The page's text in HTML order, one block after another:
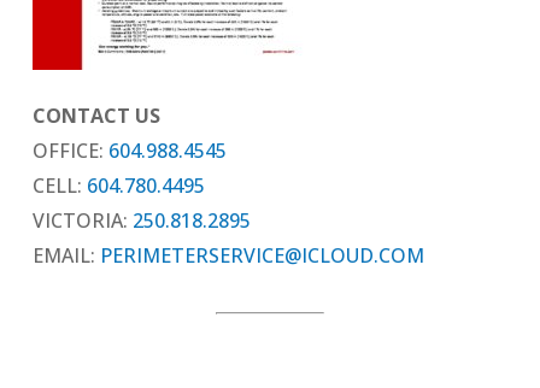
CONTACT US
OFFICE: 604.988.4545
CELL: 604.780.4495
VICTORIA: 250.818.2895
EMAIL: PERIMETERSERVICE@ICLOUD.COM